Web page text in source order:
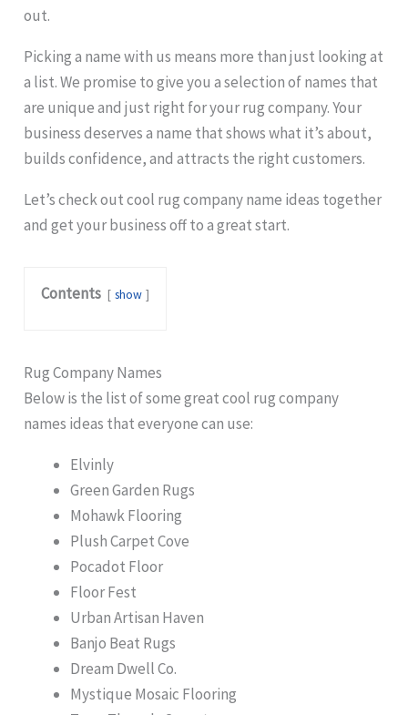
out.
Picking a name with us means more than just looking at
a list. We promise to give you a selection of names that
are unique and just right for your rug company. Your
business deserves a name that shows what it’s about,
builds confidence, and attracts the right customers.
Let’s check out cool rug company name ideas together
and get your business off to a great start.
Contents show
Rug Company Names
Below is the list of some great cool rug company
names ideas that everyone can use:
Elvinly
Green Garden Rugs
Mohawk Flooring
Plush Carpet Cove
Pocadot Floor
Floor Fest
Urban Artisan Haven
Banjo Beat Rugs
Dream Dwell Co.
Mystique Mosaic Flooring